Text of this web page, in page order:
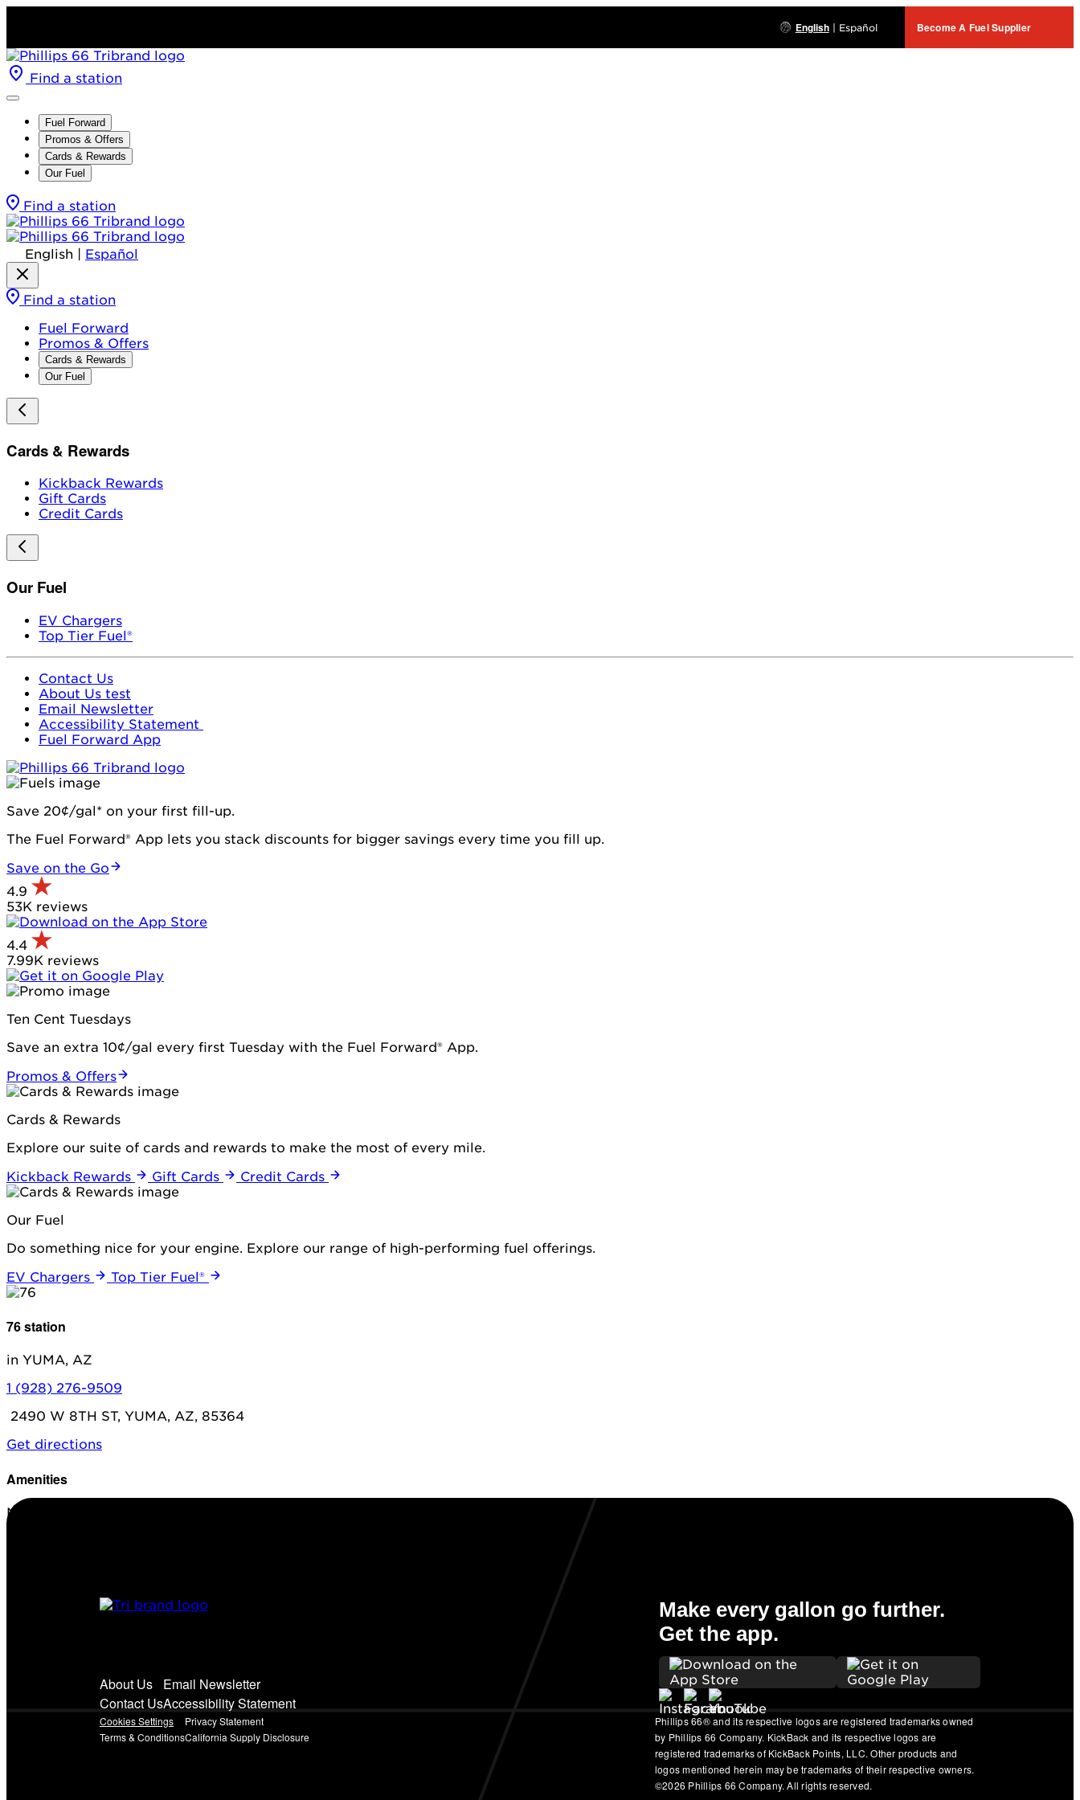
English| Español Become A Fuel Supplier
Find a station
Fuel Forward
Promos & Offers
Cards & Rewards
Our Fuel
Find a station
English Español
Find a station
Fuel Forward
Promos & Offers
Cards & Rewards
Our Fuel
Cards & Rewards
Kickback Rewards
Gift Cards
Credit Cards
Our Fuel
EV Chargers
Top Tier Fuel®
Contact Us
About Us test
Email Newsletter
Accessibility Statement
Fuel Forward App
Save 20¢/gal* on your first fill-up.
The Fuel Forward® App lets you stack discounts for bigger savings every time you fill up.
Save on the Go
4.9
53K reviews
4.4
7.99K reviews
Ten Cent Tuesdays
Save an extra 10¢/gal every first Tuesday with the Fuel Forward® App.
Promos & Offers
Cards & Rewards
Explore our suite of cards and rewards to make the most of every mile.
Kickback Rewards
Gift Cards Credit Cards
Our Fuel
Do something nice for your engine. Explore our range of high-performing fuel offerings.
EV Chargers
Top Tier Fuel®
76 station
in YUMA, AZ
1 (928) 276-9509
2490 W 8TH ST, YUMA, AZ, 85364
Get directions
Amenities
No amenities listed for this station.
About Us
Contact Us
Email Newsletter
Accessibility Statement
Make every gallon go further.
Get the app.
Cookies Settings
Terms & Conditions
Privacy Statement
California Supply Disclosure
Phillips 66® and its respective logos are registered trademarks owned
by Phillips 66 Company. KickBack and its respective logos are
registered trademarks of KickBack Points, LLC. Other products and
logos mentioned herein may be trademarks of their respective owners.
©2026 Phillips 66 Company. All rights reserved.